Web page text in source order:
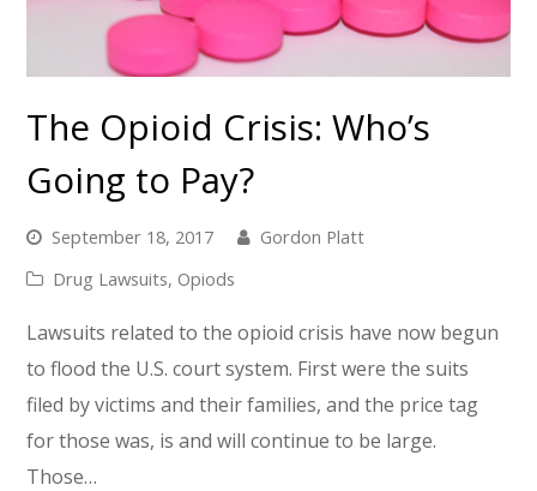
The Opioid Crisis: Who’s
Going to Pay?
September 18, 2017
Gordon Platt
Drug Lawsuits,Opiods
Lawsuits related to the opioid crisis have now begun
to flood the U.S. court system. First were the suits
filed by victims and their families, and the price tag
for those was, is and will continue to be large.
Those…